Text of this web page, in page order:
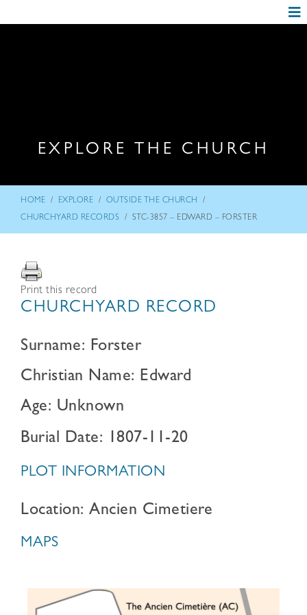
EXPLORE THE CHURCH
HOME / EXPLORE / OUTSIDE THE CHURCH /
CHURCHYARD RECORDS / STC-3857 – EDWARD – FORSTER
Print this record
CHURCHYARD RECORD
Surname: Forster
Christian Name: Edward
Age: Unknown
Burial Date: 1807-11-20
PLOT INFORMATION
Location: Ancien Cimetiere
MAPS